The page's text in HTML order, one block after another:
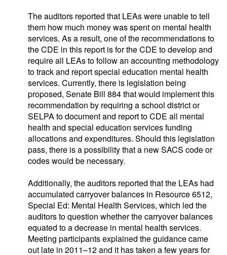
The auditors reported that LEAs were unable to tell
them how much money was spent on mental health
services. As a result, one of the recommendations to
the CDE in this report is for the CDE to develop and
require all LEAs to follow an accounting methodology
to track and report special education mental health
services. Currently, there is legislation being
proposed, Senate Bill 884 that would implement this
recommendation by requiring a school district or
SELPA to document and report to CDE all mental
health and special education services funding
allocations and expenditures. Should this legislation
pass, there is a possibility that a new SACS code or
codes would be necessary.
Additionally, the auditors reported that the LEAs had
accumulated carryover balances in Resource 6512,
Special Ed: Mental Health Services, which led the
auditors to question whether the carryover balances
equated to a decrease in mental health services.
Meeting participants explained the guidance came
out late in 2011–12 and it has taken a few years for